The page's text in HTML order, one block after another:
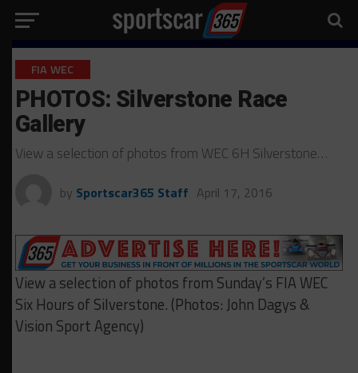
FIA WEC
PHOTOS: Silverstone Race
Gallery
View a selection of photos from WEC 6H Silverstone…
by Sportscar365 Staff April 17, 2016
View a selection of photos from Sunday’s FIA WEC
Six Hours of Silverstone. (Photos: John Dagys &
Vision Sport Agency)